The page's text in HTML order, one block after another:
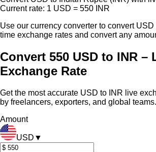
Current rate: 1 USD = 550 INR
Use our currency converter to convert USD
time exchange rates and convert any
Convert 550 USD to INR –
Exchange Rate
Get the most accurate USD to INR live
by freelancers, exporters, and global teams.
Amount
USD ▼